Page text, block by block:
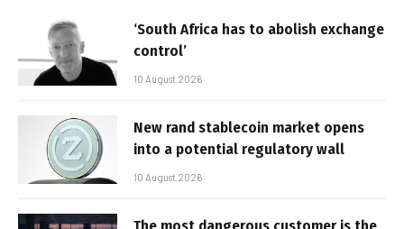
‘South Africa has to abolish exchange
control’
10 August 2026
New rand stablecoin market opens
into a potential regulatory wall
10 August 2026